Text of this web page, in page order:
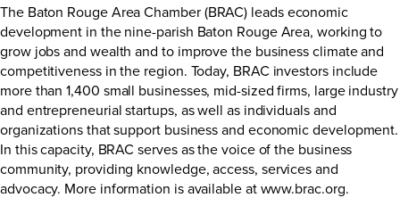
The Baton Rouge Area Chamber (BRAC) leads economic
development in the nine-parish Baton Rouge Area, working to
grow jobs and wealth and to improve the business climate and
competitiveness in the region. Today, BRAC investors include
more than 1,400 small businesses, mid-sized firms, large industry
and entrepreneurial startups, as well as individuals and
organizations that support business and economic development.
In this capacity, BRAC serves as the voice of the business
community, providing knowledge, access, services and
advocacy. More information is available atwww.brac.org.